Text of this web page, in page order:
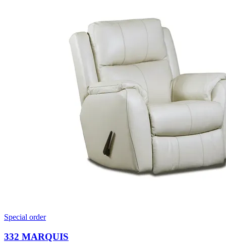
Special order
332 MARQUIS